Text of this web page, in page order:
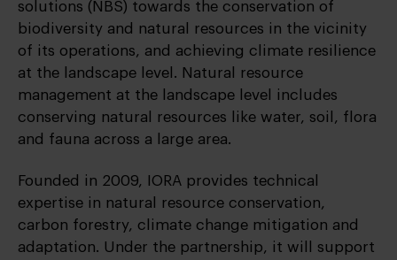
solutions (NBS) towards the conservation of
biodiversity and natural resources in the vicinity
of its operations, and achieving climate resilience
at the landscape level. Natural resource
management at the landscape level includes
conserving natural resources like water, soil, flora
and fauna across a large area.
Founded in 2009, IORA provides technical
expertise in natural resource conservation,
carbon forestry, climate change mitigation and
adaptation. Under the partnership, it will support